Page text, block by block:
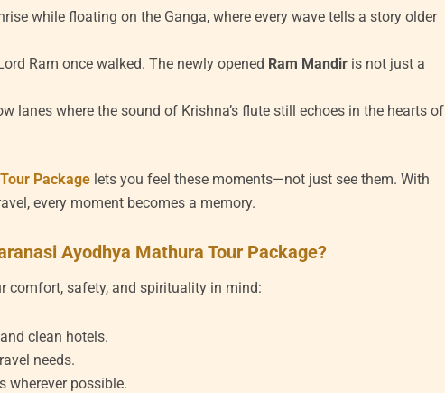
while floating on the Ganga, where every wave tells a story older
Ram once walked. The newly opened Ram Mandir is not just a
lanes where the sound of Krishna’s flute still echoes in the hearts of
Package lets you feel these moments—not just see them. With
every moment becomes a memory.
Ayodhya Mathura Tour Package?
comfort, safety, and spirituality in mind:
clean hotels.
needs.
wherever possible.